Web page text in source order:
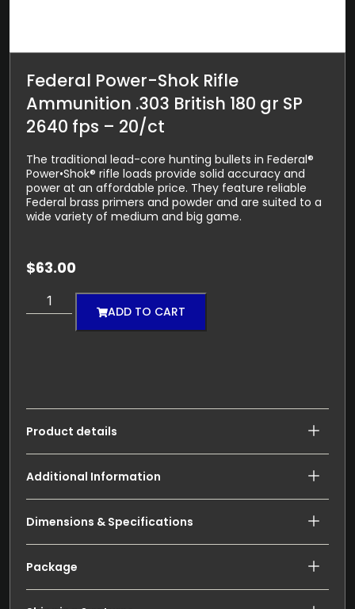
Federal Power-Shok Rifle
Ammunition .303 British 180 gr SP
2640 fps – 20/ct
The traditional lead-core hunting bullets in Federal®
Power•Shok® rifle loads provide solid accuracy and
power at an affordable price. They feature reliable
Federal brass primers and powder and are suited to a
wide variety of medium and big game.
$63.00
ADD TO CART
Product details
Additional Information
Dimensions & Specifications
Package